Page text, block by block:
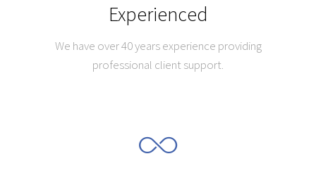
Experienced
We have over 40 years experience providing
professional client support.